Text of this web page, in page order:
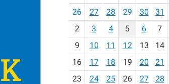
m
o
h
-
26
27 28 29 30 31
2
3 4 5 6 7
9
10 11 12 13 14
16
17 18 19 20 21
23
24 25 26 27 28